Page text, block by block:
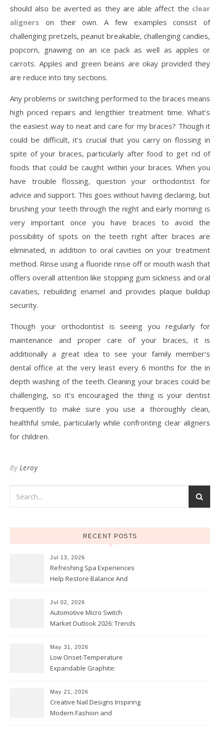
should also be averted as they are able affect the clear
aligners on their own. A few examples consist of
challenging pretzels, peanut breakable, challenging candies,
popcorn, gnawing on an ice pack as well as apples or
carrots. Apples and green beans are okay provided they
are reduce into tiny sections.
Any problems or switching performed to the braces means
high priced repairs and lengthier treatment time. What’s
the easiest way to neat and care for my braces? Though it
could be difficult, it’s crucial that you carry on flossing in
spite of your braces, particularly after food to get rid of
foods that could be caught within your braces. When you
have trouble flossing, question your orthodontist for
advice and support. This goes without having declaring, but
brushing your teeth through the night and early morning is
very important once you have braces to avoid the
possibility of spots on the teeth right after braces are
eliminated, in addition to oral cavities on your treatment
method. Rinse using a fluoride rinse off or mouth wash that
offers overall attention like stopping gum sickness and oral
cavaties, rebuilding enamel and provides plaque buildup
security.
Though your orthodontist is seeing you regularly for
maintenance and proper care of your braces, it is
additionally a great idea to see your family member’s
dental office at the very least every 6 months for the in
depth washing of the teeth. Cleaning your braces could be
challenging, so it’s encouraged the thing is your dentist
frequently to make sure you use a thoroughly clean,
healthful smile, particularly while confronting clear aligners
for children.
By Leroy
RECENT POSTS
Jul 13, 2026
Refreshing Spa Experiences
Help Restore Balance And
Jul 02, 2026
Automotive Micro Switch
Market Outlook 2026: Trends
May 31, 2026
Low Onset-Temperature
Expandable Graphite:
Coatings
May 21, 2026
Creative Nail Designs Inspiring
Modern Fashion and